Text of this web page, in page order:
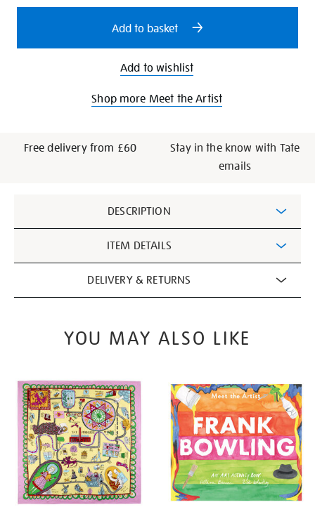
options
Add to basket
Add to wishlist
Shop more Meet the Artist
Free delivery from £60
Stay in the know with Tate
emails
Information
DESCRIPTION
ITEM DETAILS
DELIVERY & RETURNS
YOU MAY ALSO LIKE